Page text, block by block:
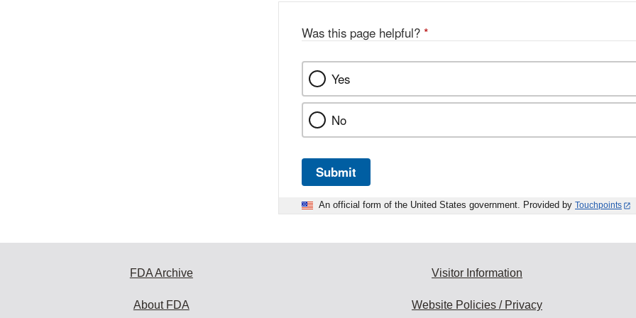
Was this page helpful? *
Yes
No
Submit
An official form of the United States government. Provided by Touchpoints
FDA Archive
About FDA
Visitor Information
Website Policies / Privacy